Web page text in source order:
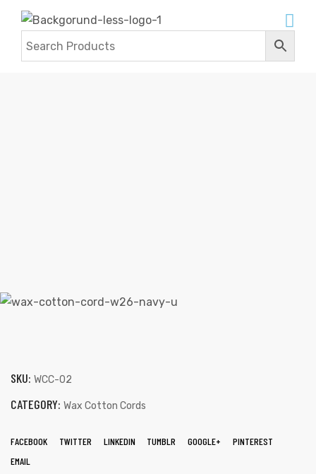
SKU: WCC-02
CATEGORY: Wax Cotton Cords
FACEBOOK TWITTER LINKEDIN TUMBLR GOOGLE+
PINTEREST
EMAIL
Round